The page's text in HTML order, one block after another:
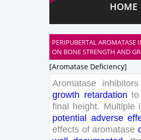
HOME
PERIPUBERTAL AROMATASE
ON BONE STRENGTH AND
[aromatase Deficiency]
Aromatase inhibitors
growth retardation to
final height. Multiple
potential adverse
effects of aromatase